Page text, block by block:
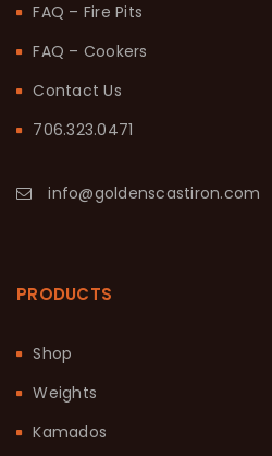
FAQ – Fire Pits
FAQ – Cookers
Contact Us
706.323.0471
info@goldenscastiron.com
PRODUCTS
Shop
Weights
Kamados